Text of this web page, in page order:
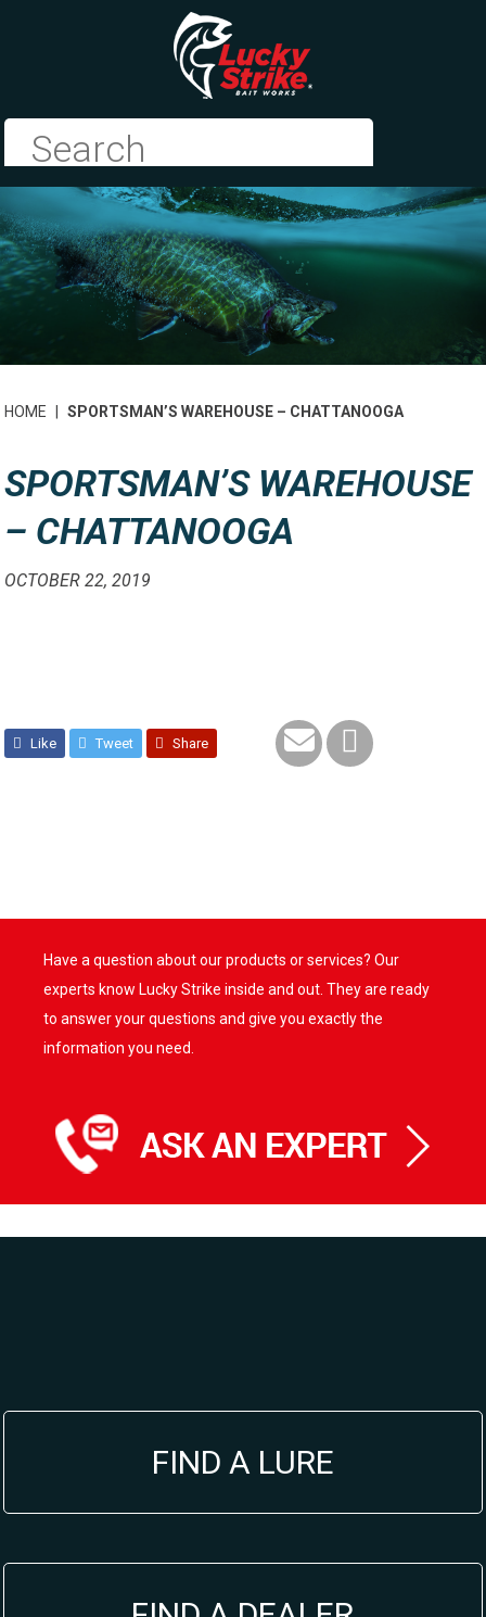
HOME SPORTSMAN’S WAREHOUSE – CHATTANOOGA
SPORTSMAN’S WAREHOUSE
– CHATTANOOGA
OCTOBER 22, 2019
Like Tweet Share
Have a question about our products or services? Our
experts know Lucky Strike inside and out. They are ready
to answer your questions and give you exactly the
information you need.
FIND A LURE